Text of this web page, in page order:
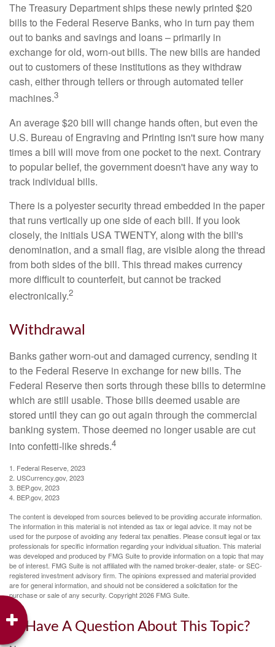
The Treasury Department ships these newly printed $20
bills to the Federal Reserve Banks, who in turn pay them
out to banks and savings and loans – primarily in
exchange for old, worn-out bills. The new bills are handed
out to customers of these institutions as they withdraw
cash, either through tellers or through automated teller
machines.3
An average $20 bill will change hands often, but even the
U.S. Bureau of Engraving and Printing isn't sure how many
times a bill will move from one pocket to the next. Contrary
to popular belief, the government doesn't have any way to
track individual bills.
There is a polyester security thread embedded in the paper
that runs vertically up one side of each bill. If you look
closely, the initials USA TWENTY, along with the bill's
denomination, and a small flag, are visible along the thread
from both sides of the bill. This thread makes currency
more difficult to counterfeit, but cannot be tracked
electronically.2
Withdrawal
Banks gather worn-out and damaged currency, sending it
to the Federal Reserve in exchange for new bills. The
Federal Reserve then sorts through these bills to determine
which are still usable. Those bills deemed usable are
stored until they can go out again through the commercial
banking system. Those deemed no longer usable are cut
into confetti-like shreds.4
1. Federal Reserve, 2023
2. USCurrency.gov, 2023
3. BEP.gov, 2023
4. BEP.gov, 2023
The content is developed from sources believed to be providing accurate information.
The information in this material is not intended as tax or legal advice. It may not be
used for the purpose of avoiding any federal tax penalties. Please consult legal or tax
professionals for specific information regarding your individual situation. This material
was developed and produced by FMG Suite to provide information on a topic that may
be of interest. FMG Suite is not affiliated with the named broker-dealer, state- or SEC-
registered investment advisory firm. The opinions expressed and material provided
are for general information, and should not be considered a solicitation for the
purchase or sale of any security. Copyright2026 FMG Suite.
Have A Question About This Topic?